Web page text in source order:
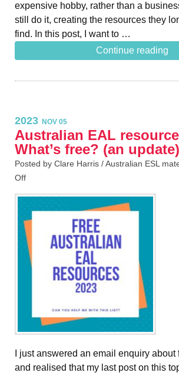
expensive hobby, rather than a
still do it, creating the resources they
find. In this post, I want to …
Continue reading
2023 NOV 05
Australian EAL
What’s free? (an update)
Posted by Clare Harris /Australian ESL
Off
I just answered an email enquiry
and realised that my last post on this